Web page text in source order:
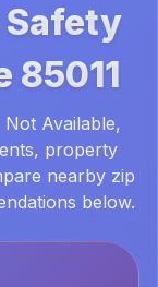
Safety
85011
Not Available,
property
nearby zip
below.